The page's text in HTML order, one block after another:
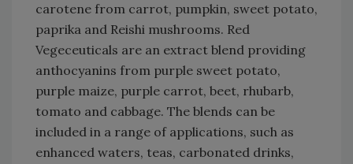
carotene from carrot, pumpkin, sweet potato,
paprika and Reishi mushrooms. Red
Vegeceuticals are an extract blend providing
anthocyanins from purple sweet potato,
purple maize, purple carrot, beet, rhubarb,
tomato and cabbage. The blends can be
included in a range of applications, such as
enhanced waters, teas, carbonated drinks,